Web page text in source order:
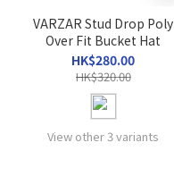
VARZAR Stud Drop Poly
Over Fit Bucket Hat
HK$280.00
HK$320.00
View other 3 variants